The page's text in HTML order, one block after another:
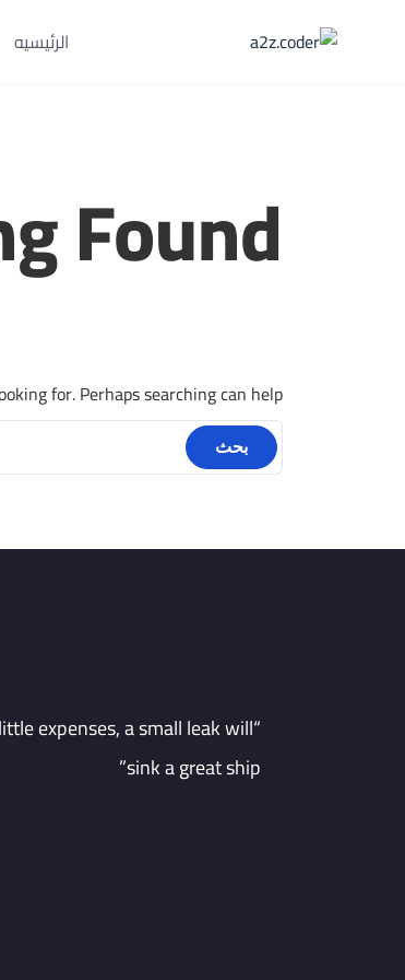
الرئيسيه
Found
for. Perhaps searching can help.
البحث
عن:
expenses, a small leak will
sink a great ship”